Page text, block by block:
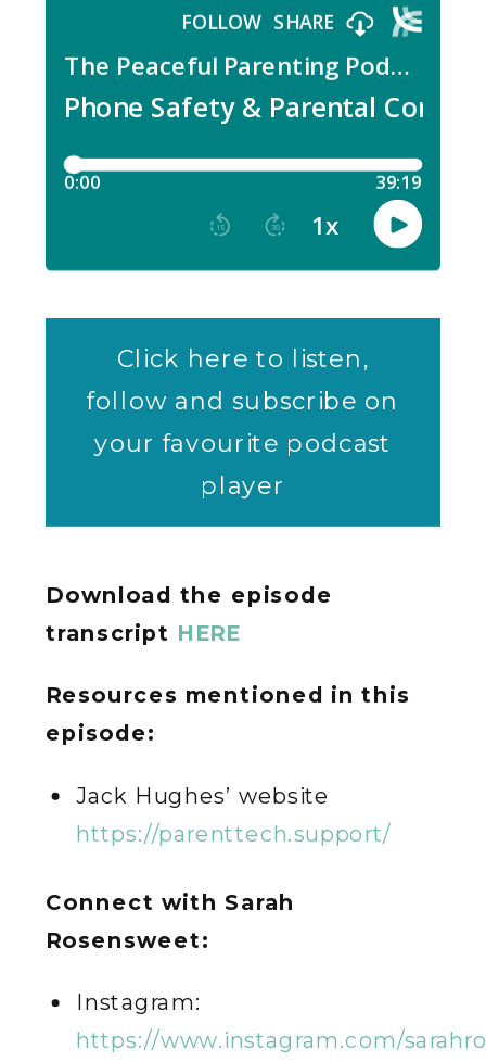
Click here to listen,
follow and subscribe on
your favourite podcast
player
Download the episode
transcript HERE
Resources mentioned in this
episode:
Jack Hughes’ website
https://parenttech.support/
Connect with Sarah
Rosensweet:
Instagram:
https://www.instagram.com/